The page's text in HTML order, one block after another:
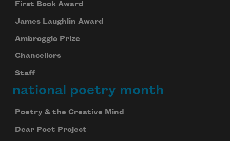
First Book Award
James Laughlin Award
Ambroggio Prize
Chancellors
Staff
national poetry month
Poetry & the Creative Mind
Dear Poet Project